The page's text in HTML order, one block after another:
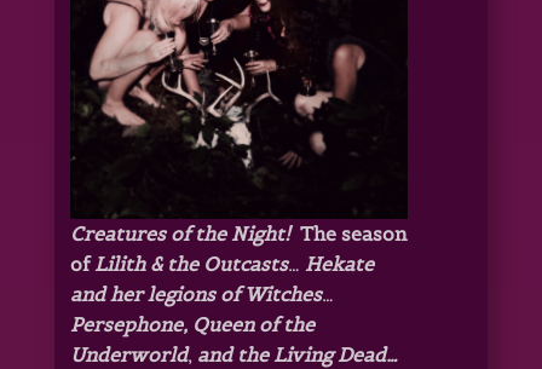
Creatures of the Night!The season
of Lilith & the Outcasts…Hekate
and her legions of Witches…
Persephone, Queen of the
Underworld, and the Living Dead…